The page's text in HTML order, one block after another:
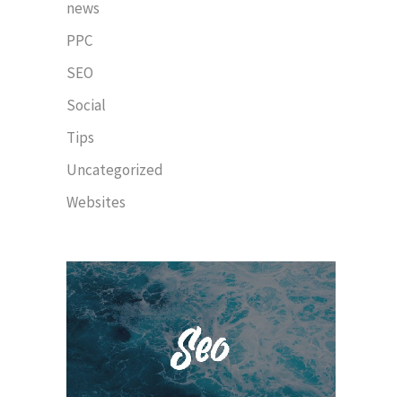
news
PPC
SEO
Social
Tips
Uncategorized
Websites